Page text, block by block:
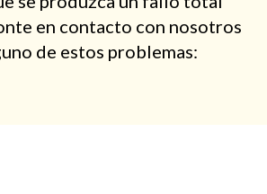
en contacto con nosotros
de estos problemas: